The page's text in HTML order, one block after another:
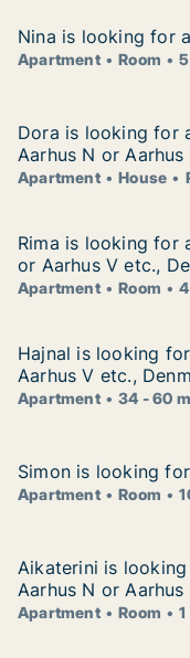
or room for rent
Nina is looking for
Nina is looking for
Apartment Room
house or room
Dora is looking for
Dora is looking for
Aarhus N or
Apartment House
or room for rent
Rima is looking for
Rima is looking for
or Aarhus V etc.,
Apartment Room
for rent in
Hajnal is looking
Hajnal is looking
Aarhus V etc.,
Apartment 34 - 60
or room for rent
Simon is looking
Simon is looking
Apartment Room
or room for
Aikaterini is looking
Aikaterini is
Aarhus N or Aarhus
Apartment Room